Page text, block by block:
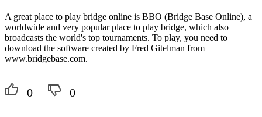
A great place to play bridge online is BBO (Bridge Base Online), a
worldwide and very popular place to play bridge, which also
broadcasts the world's top tournaments. To play, you need to
download the software created by Fred Gitelman from
www.bridgebase.com.
0 0